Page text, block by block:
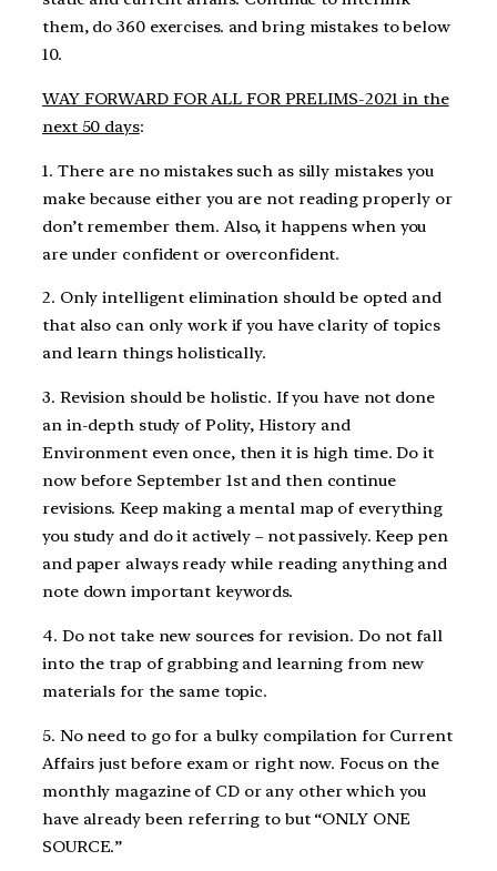
them, do 360 exercises. and bring mistakes to below
10.
WAY FORWARD FOR ALL FOR PRELIMS-2021 in the
next 50 days:
1. There are no mistakes such as silly mistakes you
make because either you are not reading properly or
don’t remember them. Also, it happens when you
are under confident or overconfident.
2. Only intelligent elimination should be opted and
that also can only work if you have clarity of topics
and learn things holistically.
3. Revision should be holistic. If you have not done
an in-depth study of Polity, History and
Environment even once, then it is high time. Do it
now before September 1st and then continue
revisions. Keep making a mental map of everything
you study and do it actively – not passively. Keep pen
and paper always ready while reading anything and
note down important keywords.
4. Do not take new sources for revision. Do not fall
into the trap of grabbing and learning from new
materials for the same topic.
5. No need to go for a bulky compilation for Current
Affairs just before exam or right now. Focus on the
monthly magazine of CD or any other which you
have already been referring to but “ONLY ONE
SOURCE.”